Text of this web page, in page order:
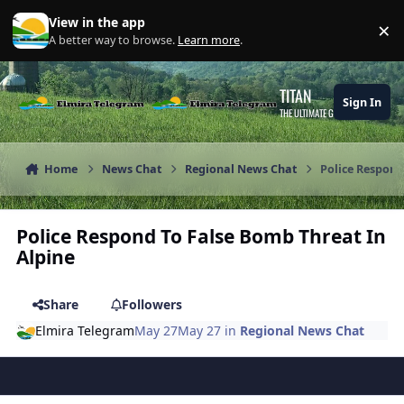
Skip to content
View in the app
A better way to browse. Learn more. ×
TITAN
THE ULTIMATE GAMING THEME
Sign In
Home News Chat Regional News Chat Police
Police Respond To False Bomb Threat In
Alpine
Share
Followers
Elmira TelegramMay 27May 27 in Regional News Chat